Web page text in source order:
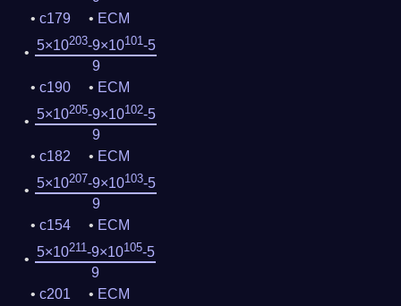
c179
ECM
5×10203-9×10101-5
9
c190
ECM
5×10205-9×10102-5
9
c182
ECM
5×10207-9×10103-5
9
c154
ECM
5×10211-9×10105-5
9
c201
ECM